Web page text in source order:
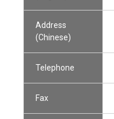
Address
(Chinese)
Telephone
Fax